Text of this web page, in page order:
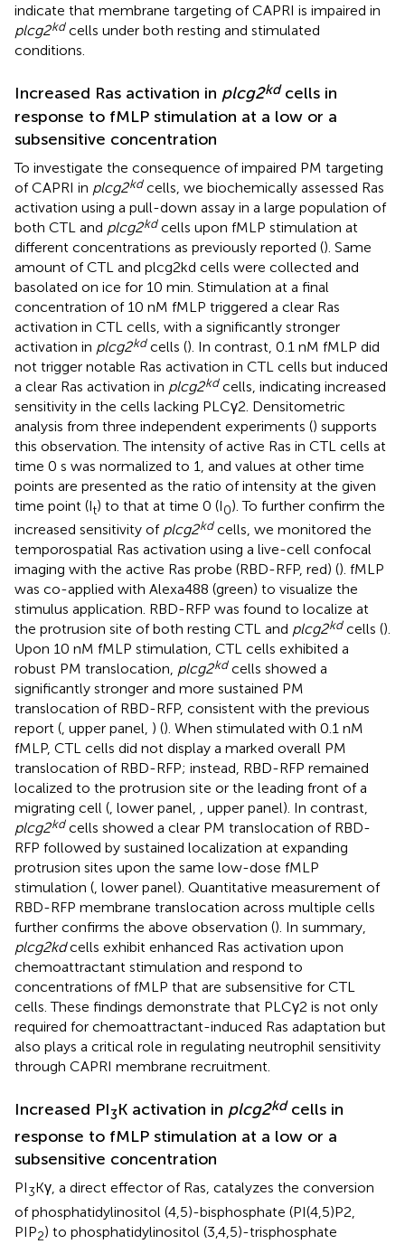
indicate that membrane targeting of CAPRI is impaired in
plcg2kdcells under both resting and stimulated
conditions.
Increased Ras activation in plcg2kdcells in
response to fMLP stimulation at a low or a
subsensitive concentration
To investigate the consequence of impaired PM targeting
of CAPRI in plcg2kdcells, we biochemically assessed Ras
activation using a pull-down assay in a large population of
both CTL and plcg2kdcells upon fMLP stimulation at
different concentrations as previously reported (). Same
amount of CTL and plcg2kd cells were collected and
basolated on ice for 10 min. Stimulation at a final
concentration of 10 nM fMLP triggered a clear Ras
activation in CTL cells, with a significantly stronger
activation in plcg2kdcells (). In contrast, 0.1 nM fMLP did
not trigger notable Ras activation in CTL cells but induced
a clear Ras activation in plcg2kdcells, indicating increased
sensitivity in the cells lacking PLCγ2. Densitometric
analysis from three independent experiments () supports
this observation. The intensity of active Ras in CTL cells at
time 0 s was normalized to 1, and values at other time
points are presented as the ratio of intensity at the given
time point (It) to that at time 0 (I0). To further confirm the
increased sensitivity of plcg2kdcells, we monitored the
temporospatial Ras activation using a live-cell confocal
imaging with the active Ras probe (RBD-RFP, red) (). fMLP
was co-applied with Alexa488 (green) to visualize the
stimulus application. RBD-RFP was found to localize at
the protrusion site of both resting CTL and plcg2kdcells ().
Upon 10 nM fMLP stimulation, CTL cells exhibited a
robust PM translocation, plcg2kdcells showed a
significantly stronger and more sustained PM
translocation of RBD-RFP, consistent with the previous
report (, upper panel, ) (). When stimulated with 0.1 nM
fMLP, CTL cells did not display a marked overall PM
translocation of RBD-RFP; instead, RBD-RFP remained
localized to the protrusion site or the leading front of a
migrating cell (, lower panel, , upper panel). In contrast,
plcg2kdcells showed a clear PM translocation of RBD-
RFP followed by sustained localization at expanding
protrusion sites upon the same low-dose fMLP
stimulation (, lower panel). Quantitative measurement of
RBD-RFP membrane translocation across multiple cells
further confirms the above observation (). In summary,
plcg2kdcells exhibit enhanced Ras activation upon
chemoattractant stimulation and respond to
concentrations of fMLP that are subsensitive for CTL
cells. These findings demonstrate that PLCγ2 is not only
required for chemoattractant-induced Ras adaptation but
also plays a critical role in regulating neutrophil sensitivity
through CAPRI membrane recruitment.
Increased PI3K activation in plcg2kdcells in
response to fMLP stimulation at a low or a
subsensitive concentration
PI3Kγ, a direct effector of Ras, catalyzes the conversion
of phosphatidylinositol (4,5)-bisphosphate (PI(4,5)P2,
PIP2) to phosphatidylinositol (3,4,5)-trisphosphate